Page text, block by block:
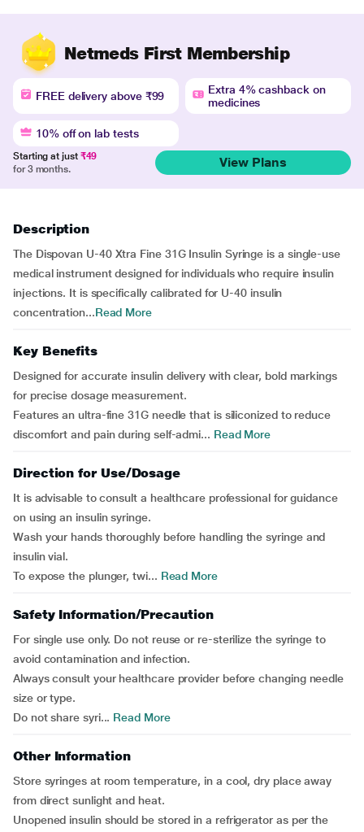
Netmeds First Membership
FREE delivery above ₹99
Extra 4% cashback on
medicines
10% off on lab tests
Starting at just ₹49
for 3 months.
View Plans
Description
The Dispovan U-40 Xtra Fine 31G Insulin Syringe is a single-use
medical instrument designed for individuals who require insulin
injections. It is specifically calibrated for U-40 insulin
concentration...Read More
Key Benefits
Designed for accurate insulin delivery with clear, bold markings
for precise dosage measurement.
Features an ultra-fine 31G needle that is siliconized to reduce
discomfort and pain during self-admi... Read More
Direction for Use/Dosage
It is advisable to consult a healthcare professional for guidance
on using an insulin syringe.
Wash your hands thoroughly before handling the syringe and
insulin vial.
To expose the plunger, twi... Read More
Safety Information/Precaution
For single use only. Do not reuse or re-sterilize the syringe to
avoid contamination and infection.
Always consult your healthcare provider before changing needle
size or type.
Do not share syri... Read More
Other Information
Store syringes at room temperature, in a cool, dry place away
from direct sunlight and heat.
Unopened insulin should be stored in a refrigerator as per the